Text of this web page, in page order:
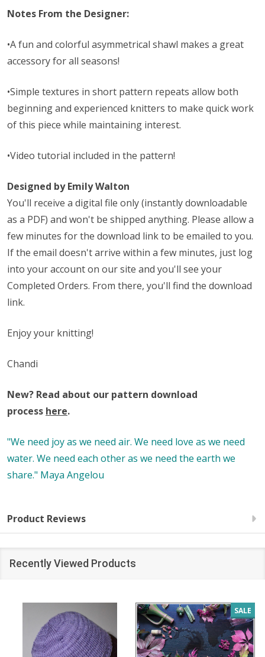
Notes From the Designer:
•A fun and colorful asymmetrical shawl makes a great
accessory for all seasons!
•Simple textures in short pattern repeats allow both
beginning and experienced knitters to make quick work
of this piece while maintaining interest.
•Video tutorial included in the pattern!
Designed by Emily Walton
You'll receive a digital file only (instantly downloadable
as a PDF) and won't be shipped anything. Please allow a
few minutes for the download link to be emailed to you.
If the email doesn't arrive within a few minutes, just log
into your account on our site and you'll see your
Completed Orders. From there, you'll find the download
link.
Enjoy your knitting!
Chandi
New? Read about our pattern download
process here.
"We need joy as we need air. We need love as we need
water. We need each other as we need the earth we
share." Maya Angelou
Product Reviews
Recently Viewed Products
SALE